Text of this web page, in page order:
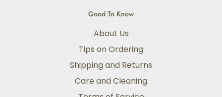
Good To Know
About Us
Tips on Ordering
Shipping and Returns
Care and Cleaning